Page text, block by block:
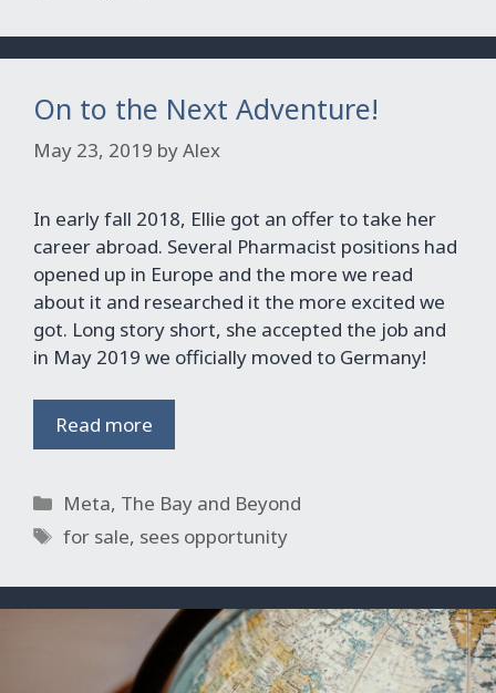
On to the Next Adventure!
May 23, 2019 byAlex
In early fall 2018, Ellie got an offer to take her
career abroad. Several Pharmacist positions had
opened up in Europe and the more we read
about it and researched it the more excited we
got. Long story short, she accepted the job and
in May 2019 we officially moved to Germany!
Read more
Categories
Meta, The Bay and Beyond
Tags
for sale, sees opportunity